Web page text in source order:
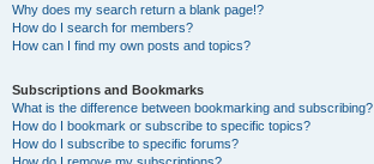
Why does my search return a blank page!?
How do I search for members?
How can I find my own posts and topics?
Subscriptions and Bookmarks
What is the difference between bookmarking and subscribing?
How do I bookmark or subscribe to specific topics?
How do I subscribe to specific forums?